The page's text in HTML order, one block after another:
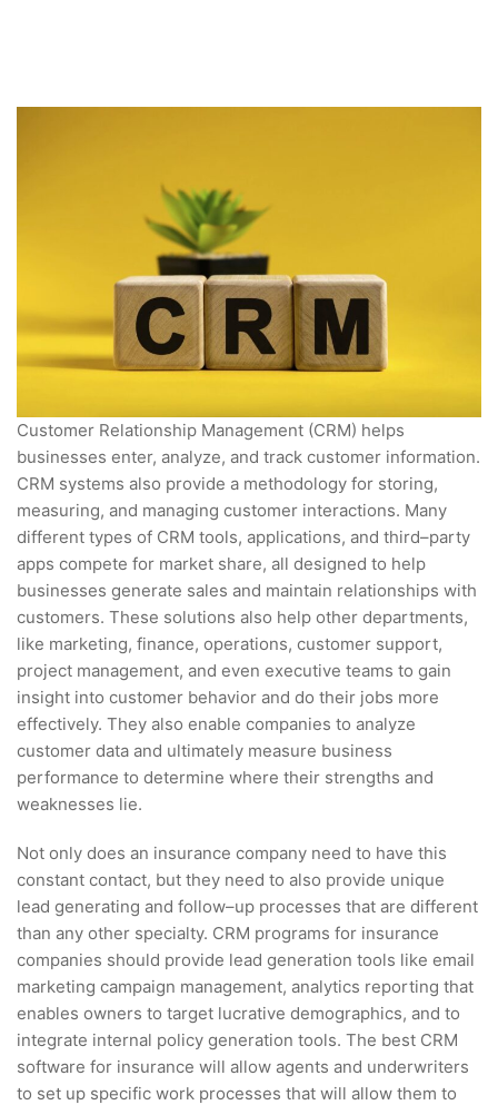
Customer Relationship Management (CRM) helps
businesses enter, analyze, and track customer information.
CRM systems also provide a methodology for storing,
measuring, and managing customer interactions. Many
different types of CRM tools, applications, and third–party
apps compete for market share, all designed to help
businesses generate sales and maintain relationships with
customers. These solutions also help other departments,
like marketing, finance, operations, customer support,
project management, and even executive teams to gain
insight into customer behavior and do their jobs more
effectively. They also enable companies to analyze
customer data and ultimately measure business
performance to determine where their strengths and
weaknesses lie.
Not only does an insurance company need to have this
constant contact, but they need to also provide unique
lead generating and follow–up processes that are different
than any other specialty. CRM programs for insurance
companies should provide lead generation tools like email
marketing campaign management, analytics reporting that
enables owners to target lucrative demographics, and to
integrate internal policy generation tools. The best CRM
software for insurance will allow agents and underwriters
to set up specific work processes that will allow them to